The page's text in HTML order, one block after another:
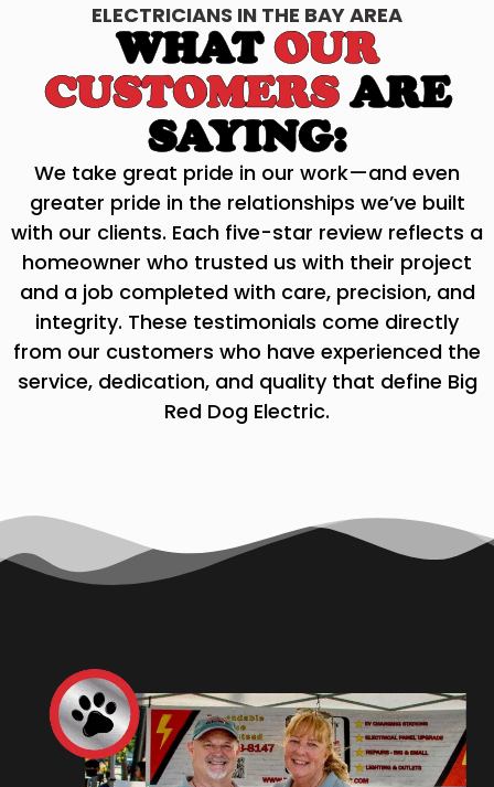
ELECTRICIANS IN THE BAY AREA
WHATOUR
CUSTOMERSARE
SAYING:
We take great pride in our work—and even
greater pride in the relationships we’ve built
with our clients. Each five-star review reflects a
homeowner who trusted us with their project
and a job completed with care, precision, and
integrity. These testimonials come directly
from our customers who have experienced the
service, dedication, and quality that define Big
Red Dog Electric.